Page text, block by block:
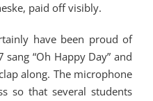
paid off visibly.
have been proud of
“Oh Happy Day” and
along. The microphone
so that several students